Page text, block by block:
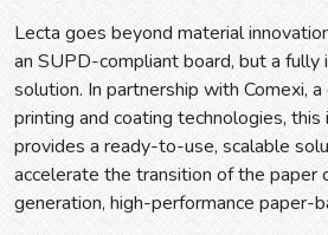
Lecta goes beyond material
an SUPD-compliant board, but a
solution. In partnership with Comexi,
printing and coating technologies,
provides a ready-to-use, scalable
accelerate the transition of the paper
generation, high-performance paper-